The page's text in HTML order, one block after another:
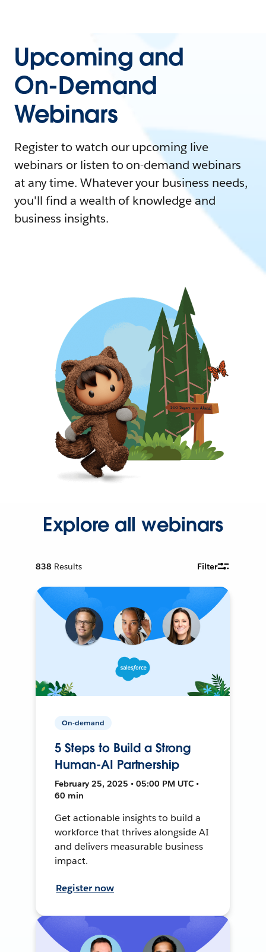
Upcoming and
On-Demand
Webinars
Register to watch our upcoming live
webinars or listen to on-demand webinars
at any time. Whatever your business needs,
you'll find a wealth of knowledge and
business insights.
Explore all webinars
838 Results Filter
On-demand
5 Steps to Build a Strong
Human-AI Partnership
February 25, 2025 • 05:00 PM UTC •
60 min
Get actionable insights to build a
workforce that thrives alongside AI
and delivers measurable business
impact.
Register now